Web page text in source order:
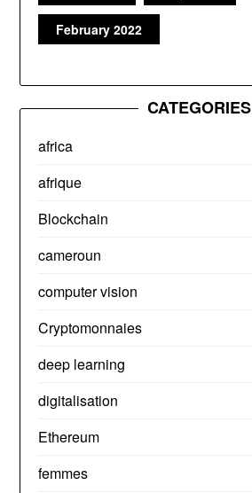
February 2022
CATEGORIES
africa
afrique
Blockchain
cameroun
computer vision
Cryptomonnaies
deep learning
digitalisation
Ethereum
femmes